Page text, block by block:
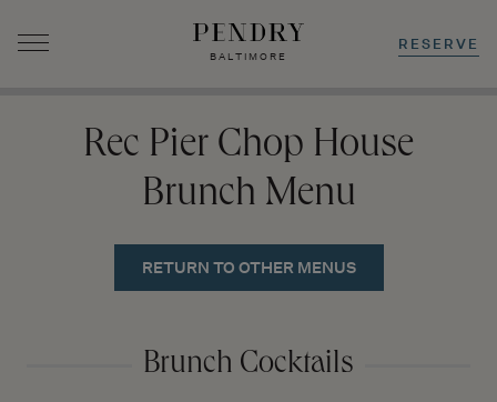
BALTIMORE
RESERVE
Rec Pier Chop House
Brunch Menu
RETURN TO OTHER MENUS
Brunch Cocktails